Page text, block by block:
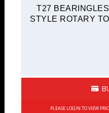
T27
STYLE ROTARY
PLEASE LOGIN TO VIEW